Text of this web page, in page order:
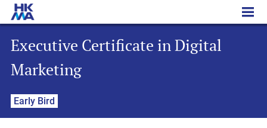
Executive Certificate in Digital Marketing
Executive Certificate in Digital
Marketing
Early Bird